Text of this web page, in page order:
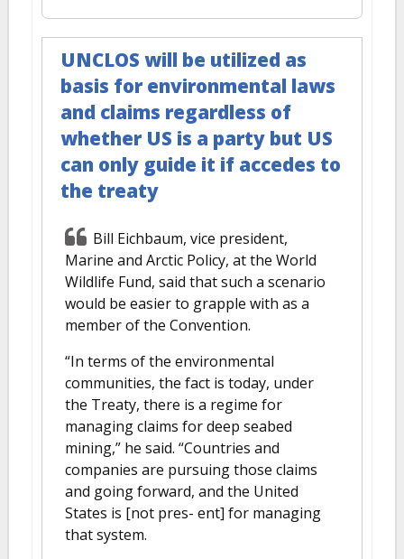
UNCLOS will be utilized as
basis for environmental laws
and claims regardless of
whether US is a party but US
can only guide it if accedes to
the treaty
Bill Eichbaum, vice president,
Marine and Arctic Policy, at the World
Wildlife Fund, said that such a scenario
would be easier to grapple with as a
member of the Convention.
“In terms of the environmental
communities, the fact is today, under
the Treaty, there is a regime for
managing claims for deep seabed
mining,” he said. “Countries and
companies are pursuing those claims
and going forward, and the United
States is [not pres- ent] for managing
that system.